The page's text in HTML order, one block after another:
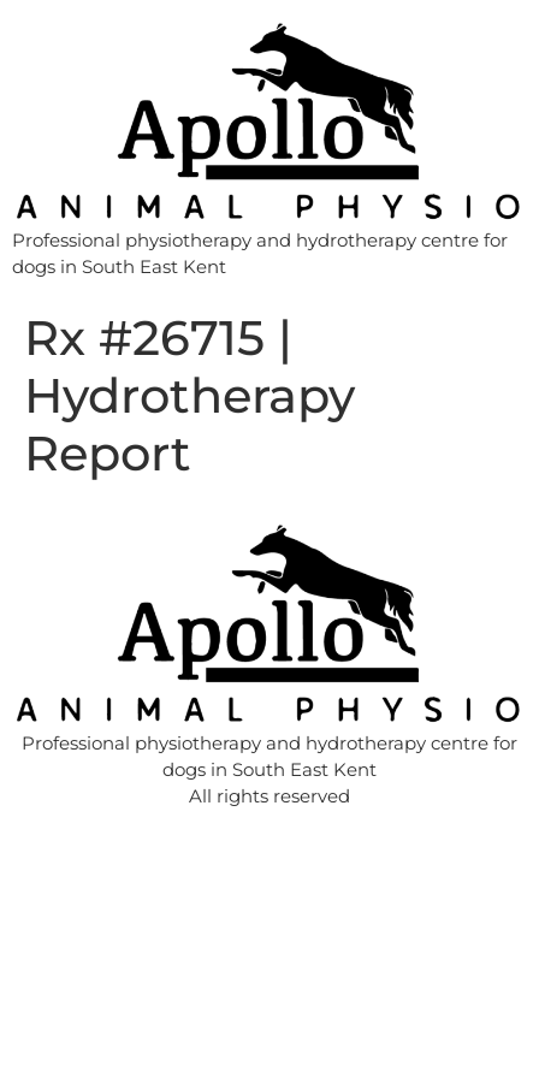
Professional physiotherapy and hydrotherapy centre for
dogs in South East Kent
Rx #26715 |
Hydrotherapy
Report
Professional physiotherapy and hydrotherapy centre for
dogs in South East Kent
All rights reserved